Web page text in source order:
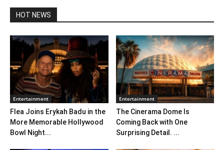
HOT NEWS
Entertainment
Flea Joins Erykah Badu in the
More Memorable Hollywood
Bowl Night...
Entertainment
The Cinerama Dome Is
Coming Back with One
Surprising Detail. ...